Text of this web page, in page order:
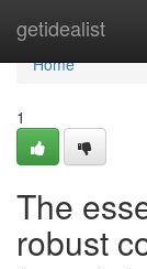
getidealist
Home
Home
1
The
robust